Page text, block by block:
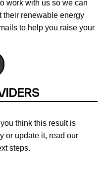
work with us so we can
their renewable energy
to help you raise your
you think this result is
or update it, read our
steps.